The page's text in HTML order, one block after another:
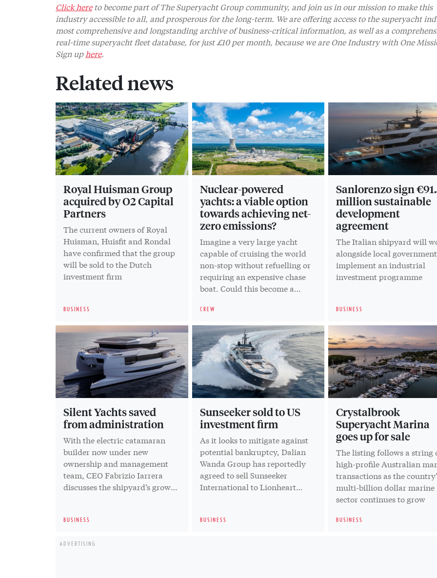
Click hereto become part of The Superyacht Group community, and join us in our mission to make this
industry accessible to all, and prosperous for the long-term. We are offering access to the superyacht
most comprehensive and longstanding archive of business-critical information, as well as a
real-time superyacht fleet database, for just £10 per month, because we are One Industry with One
Sign up here.
Related news
Royal Huisman Group
acquired by O2 Capital
Partners
The current owners of Royal
Huisman, Huisfit and Rondal
have confirmed that the group
will be sold to the Dutch
investment firm
BUSINESS
Nuclear-powered
yachts: a viable option
towards achieving net-
zero emissions?
Imagine a very large yacht
capable of cruising the world
non-stop without refuelling or
requiring an expensive chase
boat. Could this become a
CREW
Sanlorenzo sign
million sustainable
development
agreement
The Italian shipyard will
alongside local
implement an industrial
investment programme
BUSINESS
Silent Yachts saved
from administration
With the electric catamaran
builder now under new
ownership and management
team, CEO Fabrizio Iarrera
discusses the shipyard’s growth
BUSINESS
Sunseeker sold to US
investment firm
As it looks to mitigate against
potential bankruptcy, Dalian
Wanda Group has reportedly
agreed to sell Sunseeker
International to Lionheart
BUSINESS
Crystalbrook
Superyacht Marina
goes up for sale
The listing follows a string
high-profile Australian
transactions as the
multi-billion dollar marine
sector continues to grow
BUSINESS
ADVERTISING